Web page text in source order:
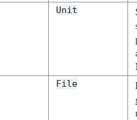
Unit
File